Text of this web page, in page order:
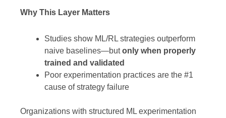
Why This Layer Matters
Studies show ML/RL strategies outperform
naive baselines—butonly when properly
trained and validated
Poor experimentation practices are the #1
cause of strategy failure
Organizations with structured ML experimentation